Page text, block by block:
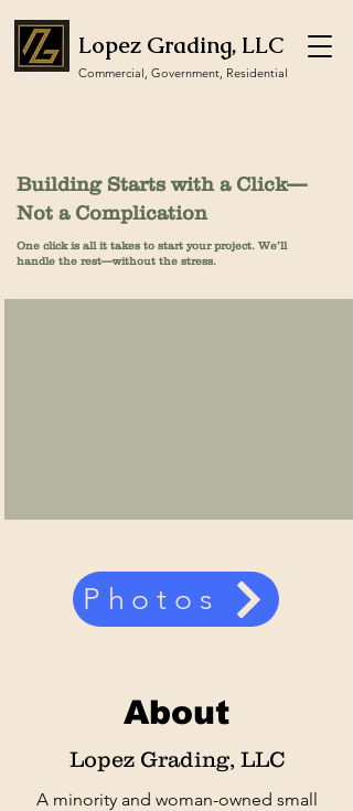
Lopez Grading, LLC
Commercial, Government, Residential
Building Starts with a Click—
Not a Complication
One click is all it takes to start your project. We’ll
handle the rest—without the stress.
Photos
About
Lopez Grading, LLC
A minority and woman-owned small